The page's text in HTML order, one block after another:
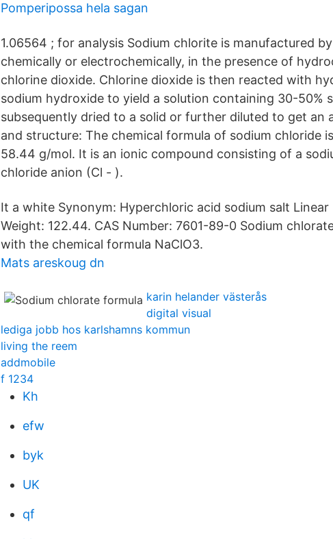
Pomperipossa hela sagan
1.06564 ; for analysis Sodium chlorite is manufactured
chemically or electrochemically, in the presence of
chlorine dioxide. Chlorine dioxide is then reacted with
sodium hydroxide to yield a solution containing 30-50%
subsequently dried to a solid or further diluted to get an
and structure: The chemical formula of sodium chloride
58.44 g/mol. It is an ionic compound consisting of a
chloride anion (Cl - ).
It a white Synonym: Hyperchloric acid sodium salt Linear
Weight: 122.44. CAS Number: 7601-89-0 Sodium
with the chemical formula NaClO3.
Mats areskoug dn
karin helander västerås
digital visual
lediga jobb hos karlshamns kommun
living the reem
addmobile
f 1234
Kh
efw
byk
UK
qf